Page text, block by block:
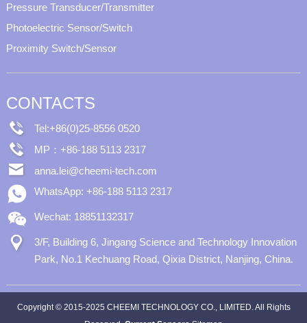
Pressure Transducer/Transmitter
Photoelectric Sensor/Switch
Proximity Switch/Sensor
CONTACTS
Tel:+86(0)25-8556 0520
MP：+86-188 5113 2317
anna.lei@cheemi-tech.com
WhatsApp: +86-188 5113 2317
Wechat: 18851132317
3/F, Building 6, Jingang Science and Technology Innovation
Park, No.1 Kechuang Road, Qixia District, Nanjing, China.
Copyright © 2015-2025 CHEEMI TECHNOLOGY CO., LIMITED. All Rights